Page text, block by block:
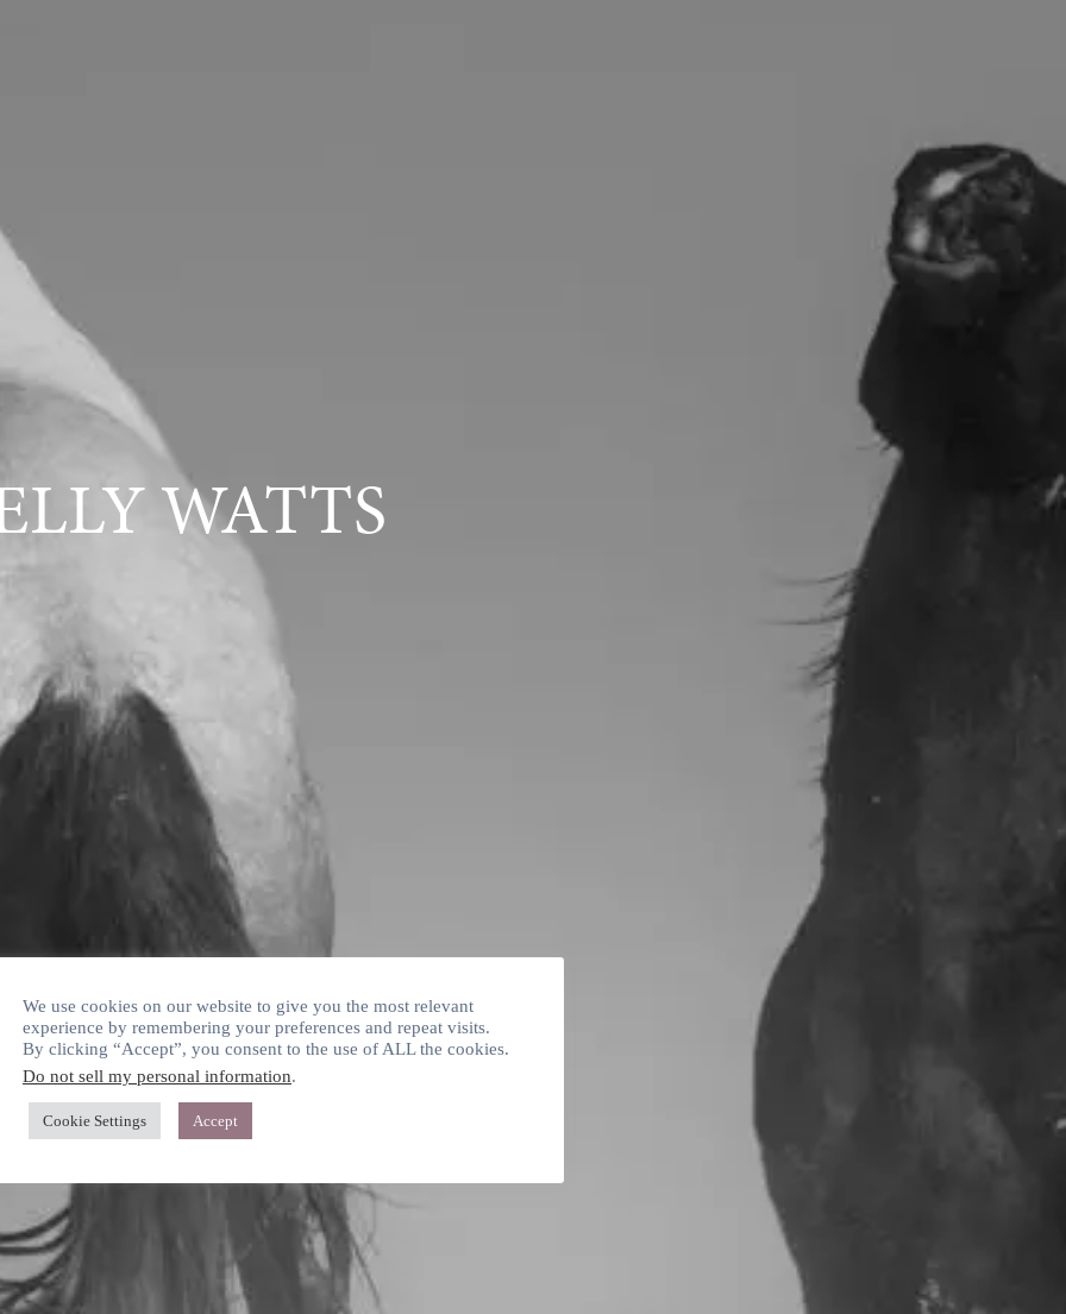
WATTS
We use cookies on our website to give you the most relevant
experience by remembering your preferences and repeat visits.
By clicking “Accept”, you consent to the use of ALL the cookies.
Do not sell my personal information.
Cookie Settings Accept